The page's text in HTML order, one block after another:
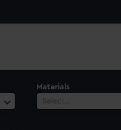
Materials
Select…